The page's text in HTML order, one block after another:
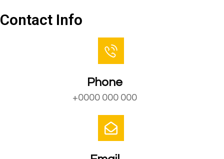
Contact Info
Phone
+0000 000 000